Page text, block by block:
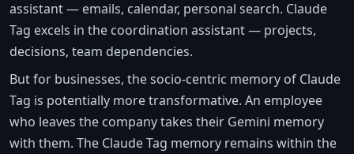
assistant — emails, calendar, personal search. Claude
Tag excels in the coordination assistant — projects,
decisions, team dependencies.
But for businesses, the socio-centric memory of Claude
Tag is potentially more transformative. An employee
who leaves the company takes their Gemini memory
with them. The Claude Tag memory remains within the